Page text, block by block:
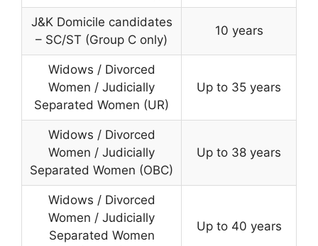
J&K Domicile candidates
– SC/ST (Group C only)
10 years
Widows / Divorced
Women / Judicially
Separated Women (UR)
Up to 35 years
Widows / Divorced
Women / Judicially
Separated Women (OBC)
Up to 38 years
Widows / Divorced
Women / Judicially
Separated Women
Up to 40 years